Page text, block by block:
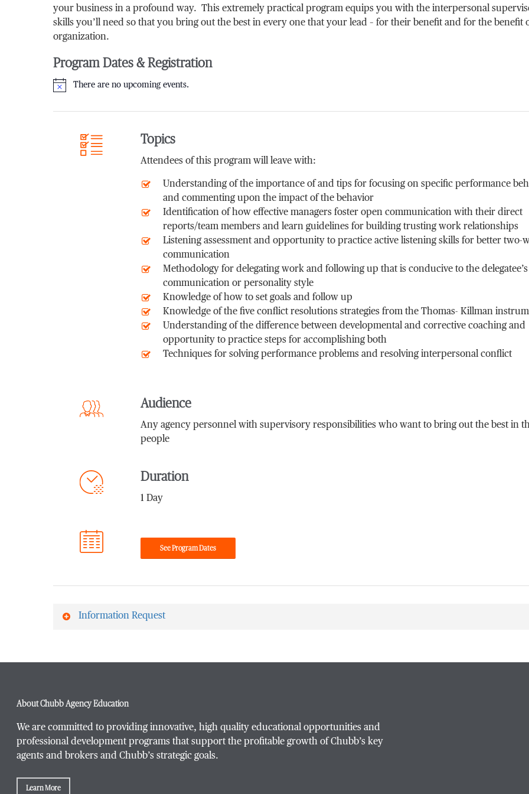
your business in a profound way. This extremely practical program equips you with the interpersonal
skills you’ll need so that you bring out the best in every one that your lead – for their benefit and for the benefit
organization.
Program Dates & Registration
Notice
There are no upcoming events.
Topics
Attendees of this program will leave with:
Understanding of the importance of and tips for focusing on specific performance
and commenting upon the impact of the behavior
Identification of how effective managers foster open communication with their direct
reports/team members and learn guidelines for building trusting work relationships
Listening assessment and opportunity to practice active listening skills for better two-
communication
Methodology for delegating work and following up that is conducive to the delegatee’s
communication or personality style
Knowledge of how to set goals and follow up
Knowledge of the five conflict resolutions strategies from the Thomas- Killman
Understanding of the difference between developmental and corrective coaching and
opportunity to practice steps for accomplishing both
Techniques for solving performance problems and resolving interpersonal conflict
Audience
Any agency personnel with supervisory responsibilities who want to bring out the best in
people
Duration
1 Day
See Program Dates
Information Request
Last Name*
About Chubb Agency Education
We are committed to providing innovative, high quality educational opportunities and
professional development programs that support the profitable growth of Chubb’s key
agents and brokers and Chubb’s strategic goals.
Learn More